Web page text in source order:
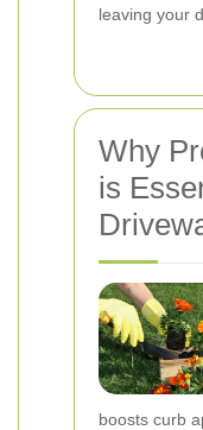
leaving your
Why
is
boosts curb